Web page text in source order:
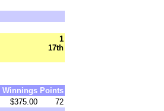
1
17th
Winnings Points
$375.00
72